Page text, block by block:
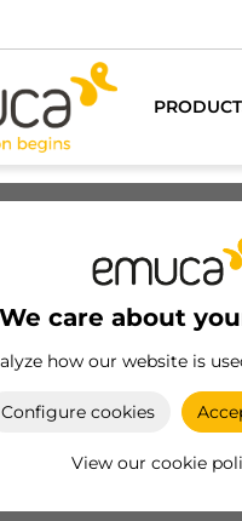
We care about
how our website is
Configure cookies
View our cookie